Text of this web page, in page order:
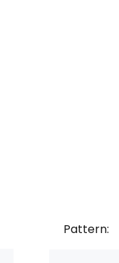
Pattern: